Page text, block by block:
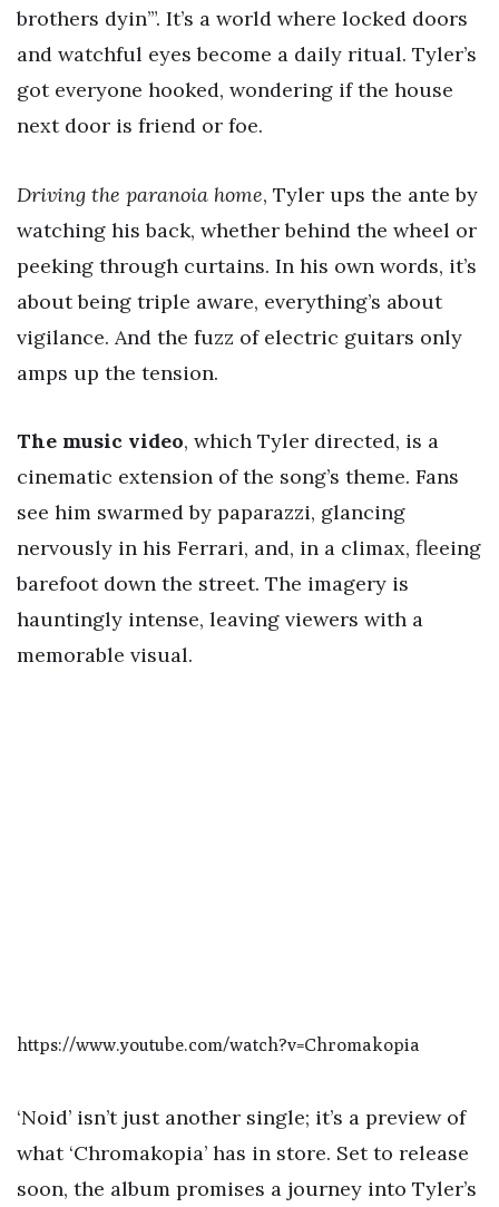
brothers dyin’”. It’s a world where locked doors
and watchful eyes become a daily ritual. Tyler’s
got everyone hooked, wondering if the house
next door is friend or foe.
Driving the paranoia home, Tyler ups the ante by
watching his back, whether behind the wheel or
peeking through curtains. In his own words, it’s
about being triple aware, everything’s about
vigilance. And the fuzz of electric guitars only
amps up the tension.
The music video, which Tyler directed, is a
cinematic extension of the song’s theme. Fans
see him swarmed by paparazzi, glancing
nervously in his Ferrari, and, in a climax, fleeing
barefoot down the street. The imagery is
hauntingly intense, leaving viewers with a
memorable visual.
https://www.youtube.com/watch?v=Chromakopia
‘Noid’ isn’t just another single; it’s a preview of
what ‘Chromakopia’ has in store. Set to release
soon, the album promises a journey into Tyler’s